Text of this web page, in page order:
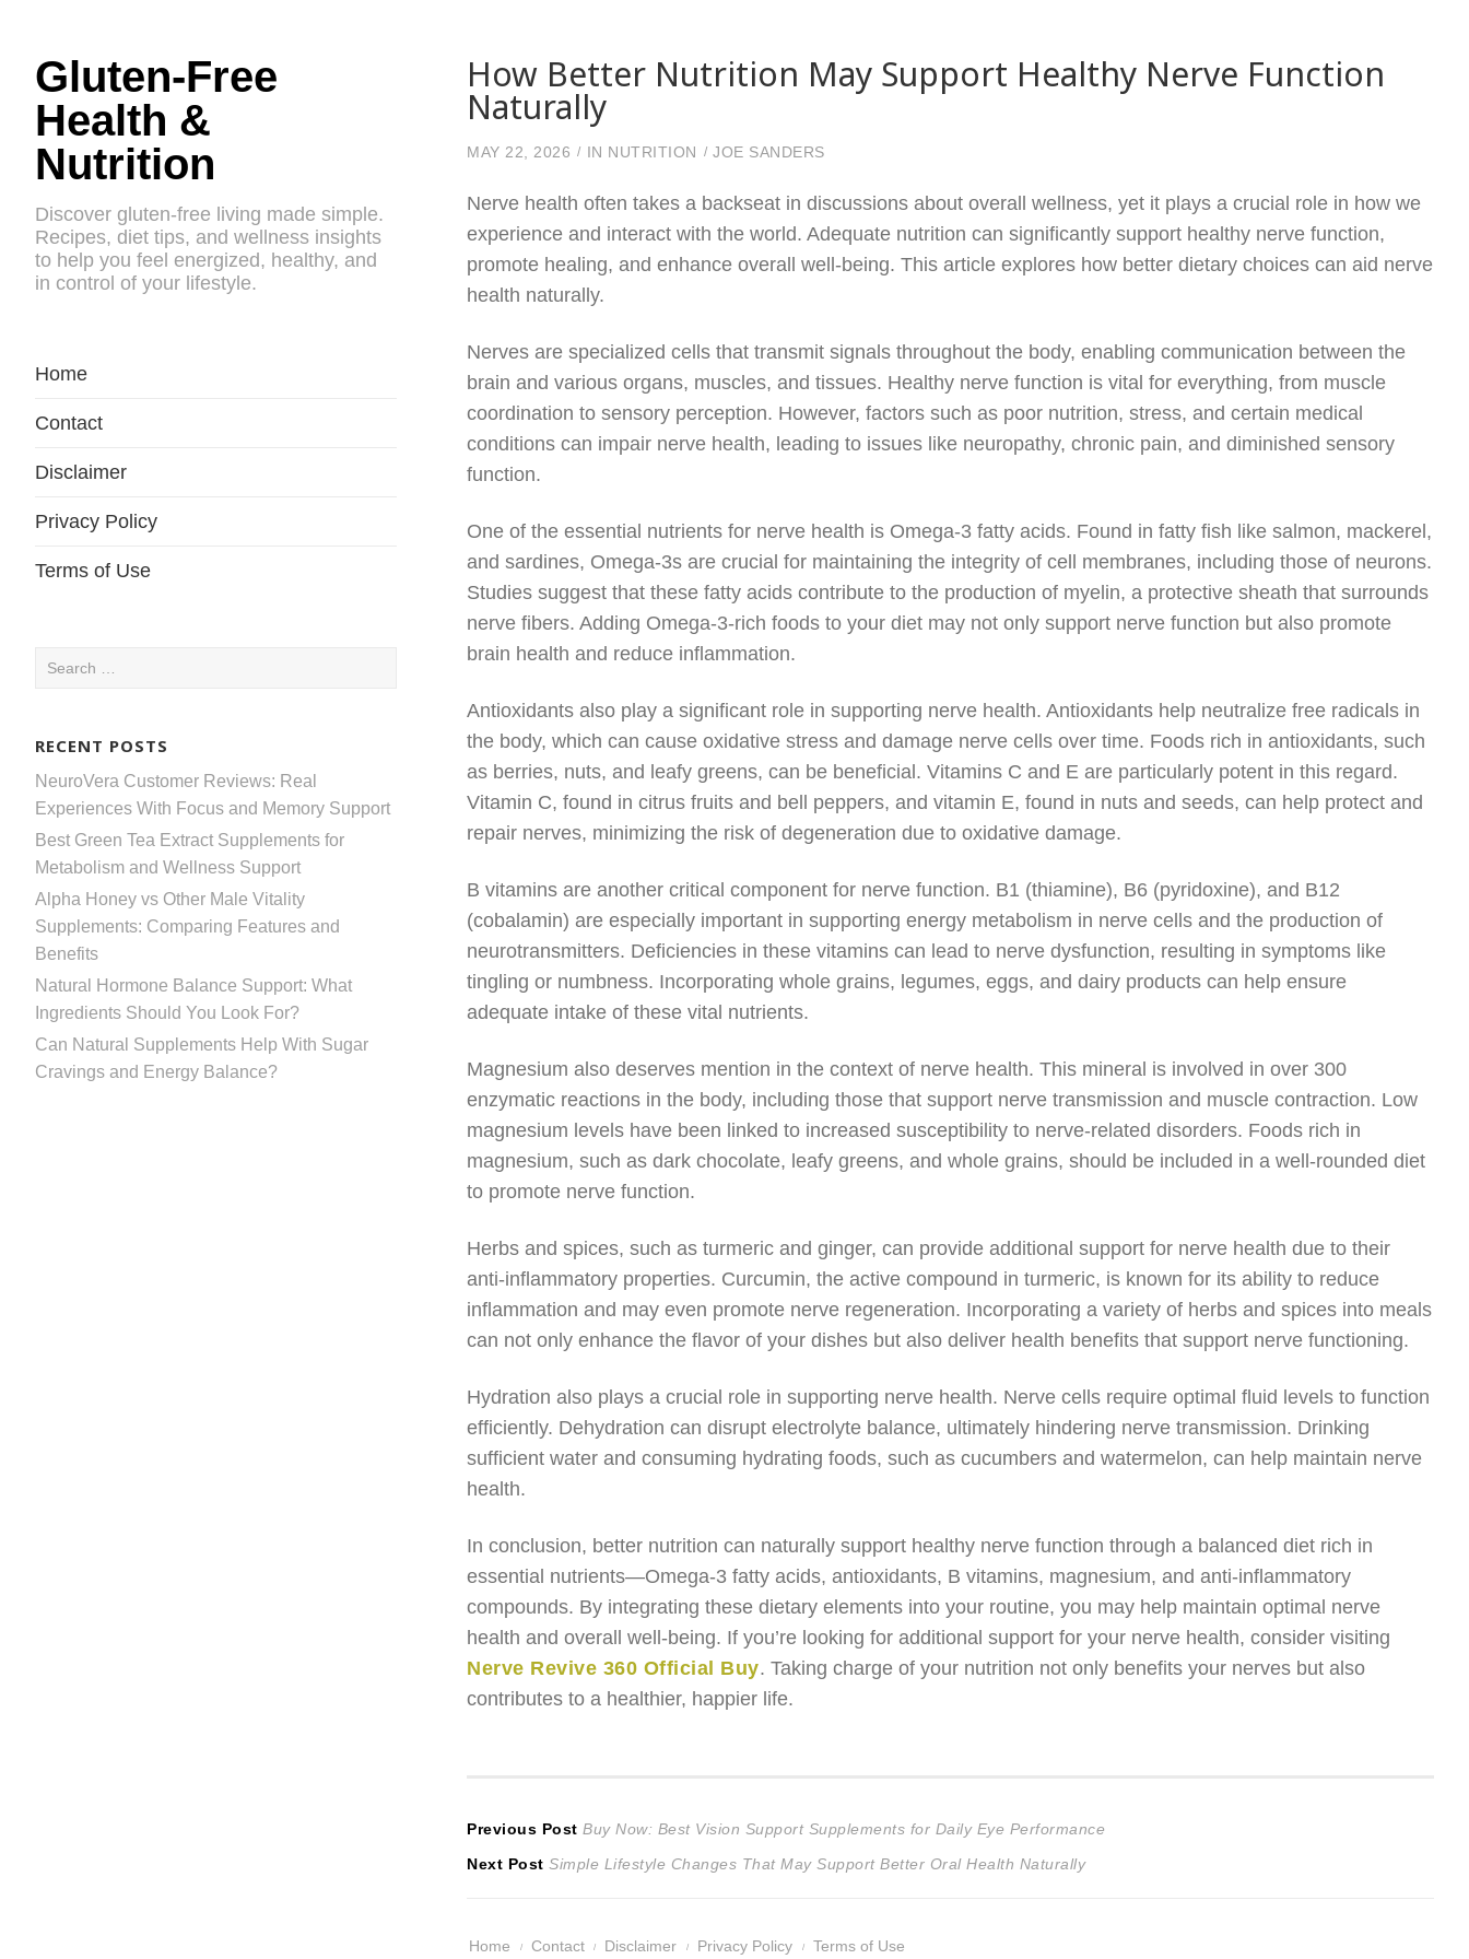
Gluten-Free
Health &
Nutrition
Discover gluten-free living made simple.
Recipes, diet tips, and wellness insights
to help you feel energized, healthy, and
in control of your lifestyle.
Home
Contact
Disclaimer
Privacy Policy
Terms of Use
Search
RECENT POSTS
NeuroVera Customer Reviews: Real
Experiences With Focus and Memory Support
Best Green Tea Extract Supplements for
Metabolism and Wellness Support
Alpha Honey vs Other Male Vitality
Supplements: Comparing Features and
Benefits
Natural Hormone Balance Support: What
Ingredients Should You Look For?
Can Natural Supplements Help With Sugar
Cravings and Energy Balance?
How Better Nutrition May Support Healthy Nerve Function
Naturally
MAY 22, 2026 IN NUTRITION JOE SANDERS
Nerve health often takes a backseat in discussions about overall wellness, yet it plays a crucial role in how we
experience and interact with the world. Adequate nutrition can significantly support healthy nerve function,
promote healing, and enhance overall well-being. This article explores how better dietary choices can aid nerve
health naturally.
Nerves are specialized cells that transmit signals throughout the body, enabling communication between the
brain and various organs, muscles, and tissues. Healthy nerve function is vital for everything, from muscle
coordination to sensory perception. However, factors such as poor nutrition, stress, and certain medical
conditions can impair nerve health, leading to issues like neuropathy, chronic pain, and diminished sensory
function.
One of the essential nutrients for nerve health is Omega-3 fatty acids. Found in fatty fish like salmon, mackerel,
and sardines, Omega-3s are crucial for maintaining the integrity of cell membranes, including those of neurons.
Studies suggest that these fatty acids contribute to the production of myelin, a protective sheath that surrounds
nerve fibers. Adding Omega-3-rich foods to your diet may not only support nerve function but also promote
brain health and reduce inflammation.
Antioxidants also play a significant role in supporting nerve health. Antioxidants help neutralize free radicals in
the body, which can cause oxidative stress and damage nerve cells over time. Foods rich in antioxidants, such
as berries, nuts, and leafy greens, can be beneficial. Vitamins C and E are particularly potent in this regard.
Vitamin C, found in citrus fruits and bell peppers, and vitamin E, found in nuts and seeds, can help protect and
repair nerves, minimizing the risk of degeneration due to oxidative damage.
B vitamins are another critical component for nerve function. B1 (thiamine), B6 (pyridoxine), and B12
(cobalamin) are especially important in supporting energy metabolism in nerve cells and the production of
neurotransmitters. Deficiencies in these vitamins can lead to nerve dysfunction, resulting in symptoms like
tingling or numbness. Incorporating whole grains, legumes, eggs, and dairy products can help ensure
adequate intake of these vital nutrients.
Magnesium also deserves mention in the context of nerve health. This mineral is involved in over 300
enzymatic reactions in the body, including those that support nerve transmission and muscle contraction. Low
magnesium levels have been linked to increased susceptibility to nerve-related disorders. Foods rich in
magnesium, such as dark chocolate, leafy greens, and whole grains, should be included in a well-rounded diet
to promote nerve function.
Herbs and spices, such as turmeric and ginger, can provide additional support for nerve health due to their
anti-inflammatory properties. Curcumin, the active compound in turmeric, is known for its ability to reduce
inflammation and may even promote nerve regeneration. Incorporating a variety of herbs and spices into meals
can not only enhance the flavor of your dishes but also deliver health benefits that support nerve functioning.
Hydration also plays a crucial role in supporting nerve health. Nerve cells require optimal fluid levels to function
efficiently. Dehydration can disrupt electrolyte balance, ultimately hindering nerve transmission. Drinking
sufficient water and consuming hydrating foods, such as cucumbers and watermelon, can help maintain nerve
health.
In conclusion, better nutrition can naturally support healthy nerve function through a balanced diet rich in
essential nutrients—Omega-3 fatty acids, antioxidants, B vitamins, magnesium, and anti-inflammatory
compounds. By integrating these dietary elements into your routine, you may help maintain optimal nerve
health and overall well-being. If you’re looking for additional support for your nerve health, consider visiting
Nerve Revive 360 Official Buy. Taking charge of your nutrition not only benefits your nerves but also
contributes to a healthier, happier life.
Post
navigation
Previous Post Previous
post:
Buy Now: Best Vision Support Supplements for Daily Eye Performance
Next Post Next
Simple Lifestyle Changes That May Support Better Oral Health Naturally
Home Contact Disclaimer Privacy Policy Terms of Use